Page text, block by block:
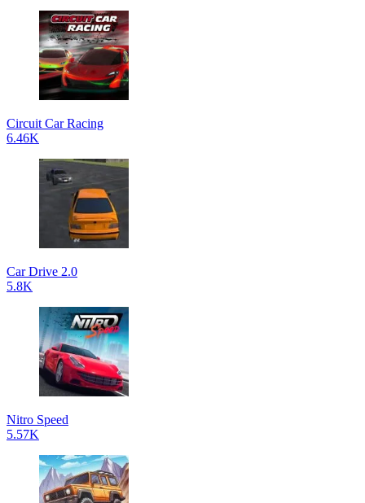
Circuit Car Racing
6.46K
Car Drive 2.0
5.8K
Nitro Speed
5.57K